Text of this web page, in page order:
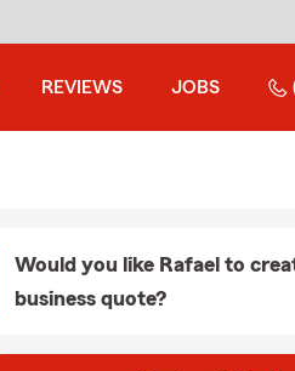
REVIEWS JOBS
Would you like Rafael to
business quote?